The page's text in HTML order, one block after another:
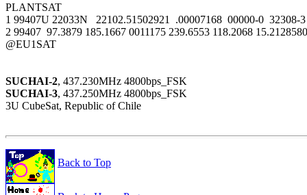
PLANTSAT
1 99407U 22033N   22102.51502921  .00007168  00000-0  32308-
2 99407  97.3879 185.1667 0011175 239.6553 118.2068
@EU1SAT
SUCHAI-2
SUCHAI-3, 437.250MHz 4800bps_FSK
3U CubeSat, Republic of Chile
Back to Top